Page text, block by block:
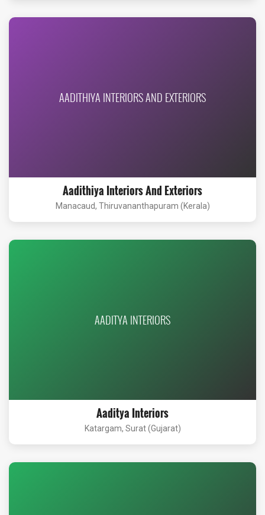
AADITHIYA INTERIORS AND EXTERIORS
Aadithiya Interiors And Exteriors
Manacaud, Thiruvananthapuram (Kerala)
AADITYA INTERIORS
Aaditya Interiors
Katargam, Surat (Gujarat)